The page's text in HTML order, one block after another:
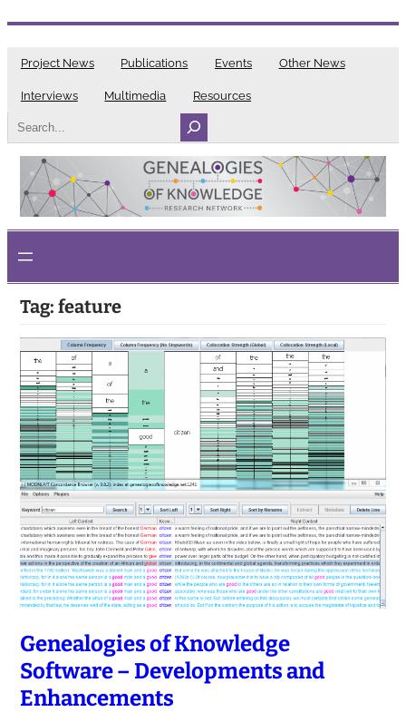
Project News Publications Events Other News
Interviews Multimedia Resources
Search
Tag: feature
Genealogies of Knowledge
Software – Developments and
Enhancements